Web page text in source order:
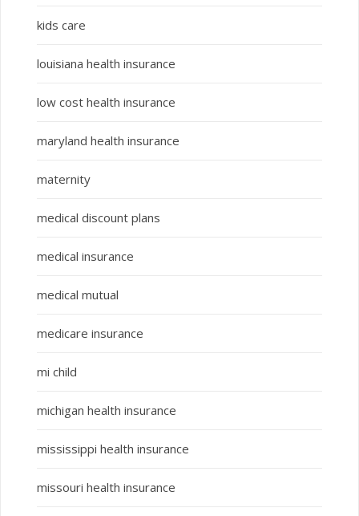
kids care
louisiana health insurance
low cost health insurance
maryland health insurance
maternity
medical discount plans
medical insurance
medical mutual
medicare insurance
mi child
michigan health insurance
mississippi health insurance
missouri health insurance